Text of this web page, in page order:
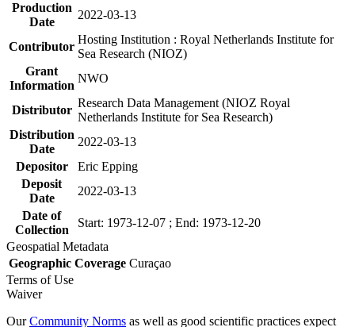
Production
Date
2022-03-13
Contributor
Hosting Institution : Royal Netherlands Institute for
Sea Research (NIOZ)
Grant
Information
NWO
Distributor
Research Data Management (NIOZ Royal
Netherlands Institute for Sea Research)
Distribution
Date
2022-03-13
Depositor
Eric Epping
Deposit
Date
2022-03-13
Date of
Collection
Start: 1973-12-07 ; End: 1973-12-20
Geospatial Metadata
Geographic Coverage Curaçao
Terms of Use
Waiver
OurCommunity Norms as well as good scientific practices expect